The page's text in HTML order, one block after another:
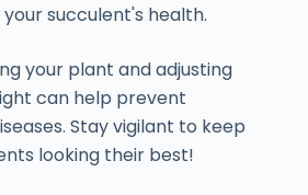
succulent's health.
your plant and adjusting
can help prevent
Stay vigilant to keep
looking their best!